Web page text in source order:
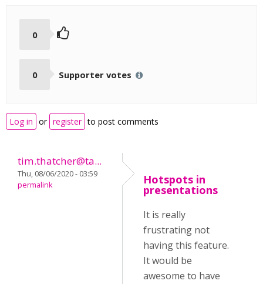
0
0 Supporter votes
Log in or register to post comments
tim.thatcher@ta...
Thu, 08/06/2020 - 03:59
permalink
Hotspots in
presentations
It is really
frustrating not
having this feature.
It would be
awesome to have